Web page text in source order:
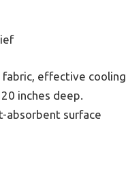
effective cooling,
inches deep.
absorbent surface